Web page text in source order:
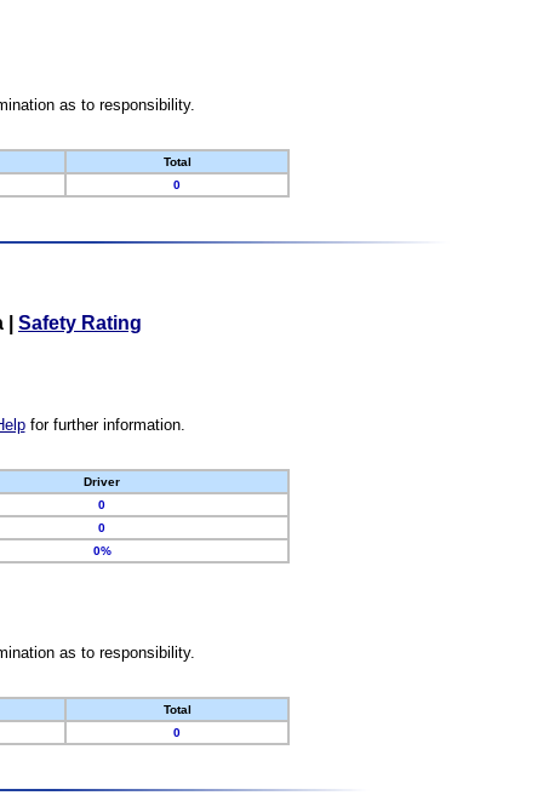
as to responsibility.
Total
0
Safety Rating
for further information.
Driver
0
0
0%
as to responsibility.
Total
0